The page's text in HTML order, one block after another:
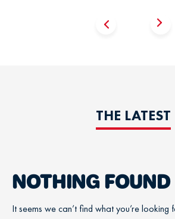
THE LATEST
NOTHING FOUND
It seems we can’t find what you’re looking